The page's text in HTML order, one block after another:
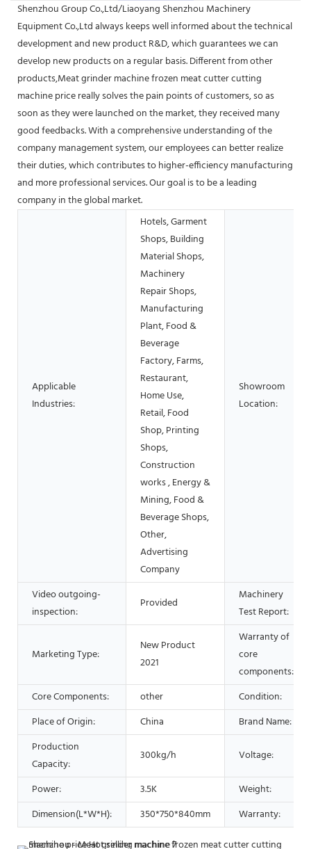
Shenzhou Group Co.,Ltd/Liaoyang Shenzhou Machinery
Equipment Co.,Ltd always keeps well informed about the technical
development and new product R&D, which guarantees we can
develop new products on a regular basis. Different from other
products,Meat grinder machine frozen meat cutter cutting
machine price really solves the pain points of customers, so as
soon as they were launched on the market, they received many
good feedbacks. With a comprehensive understanding of the
company management system, our employees can better realize
their duties, which contributes to higher-efficiency manufacturing
and more professional services. Our goal is to be a leading
company in the global market.
Applicable
Industries:
Hotels, Garment
Shops, Building
Material Shops,
Machinery
Repair Shops,
Manufacturing
Plant, Food &
Beverage
Factory, Farms,
Restaurant,
Home Use,
Retail, Food
Shop, Printing
Shops,
Construction
works , Energy &
Mining, Food &
Beverage Shops,
Other,
Advertising
Company
Showroom
Location:
Video outgoing-
inspection:
Provided
Machinery
Test Report:
Marketing Type:
New Product
2021
Warranty of
core
components:
Core Components:
other
Condition:
Place of Origin:
China
Brand Name:
Production
Capacity:
300kg/h Voltage:
Power: 3.5K
Weight:
Dimension(L*W*H):
350*750*840mm Warranty: